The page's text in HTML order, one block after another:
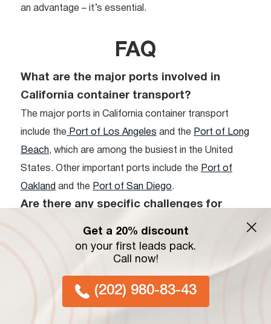
an advantage – it’s essential.
FAQ
What are the major ports involved in
California container transport?
The major ports in California container transport
include the Port of Los Angeles and the Port of Long
Beach, which are among the busiest in the United
States. Other important ports include the Port of
Oakland and the Port of San Diego.
Are there any specific challenges for
Yes, shipping container routes in California face
challenges like port congestion, regulatory
complexities, and the need for technological
upgrades to handle increasing cargo volumes
Get a 20% discount
on your first leads pack.
Call now!
(202) 980-83-43